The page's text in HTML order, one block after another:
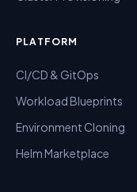
PLATFORM
CI/CD & GitOps
Workload Blueprints
Environment Cloning
Helm Marketplace